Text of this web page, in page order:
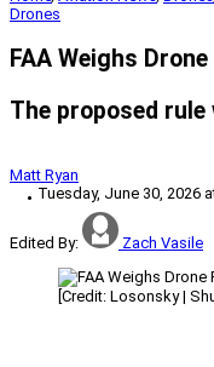
Drones
FAA Weighs
The proposed
Matt Ryan
Tuesday, June 30, 2026
Edited By: Zach Vasile
[Credit: Losonsky |